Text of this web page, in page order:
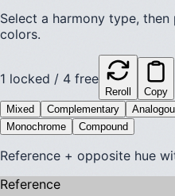
Select a harmony type, then
colors.
1 locked / 4 free
Reroll
Copy
Mixed
Complementary
Monochrome
Compound
Reference + opposite hue
Reference